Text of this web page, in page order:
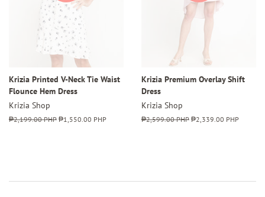
Krizia Printed V-Neck Tie Waist
Flounce Hem Dress
Krizia Shop
Regular
₱2,199.00 PHP Sale
₱1,550.00 PHP
Krizia Premium Overlay Shift
Dress
Krizia Shop
Regular
₱2,599.00 PHP Sale
₱2,339.00 PHP